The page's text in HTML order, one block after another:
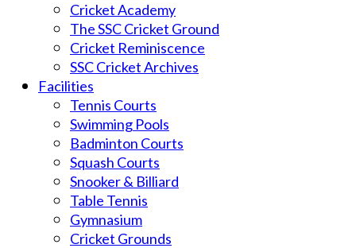
Cricket Academy
The SSC Cricket Ground
Cricket Reminiscence
SSC Cricket Archives
Facilities
Tennis Courts
Swimming Pools
Badminton Courts
Squash Courts
Snooker & Billiard
Table Tennis
Gymnasium
Cricket Grounds